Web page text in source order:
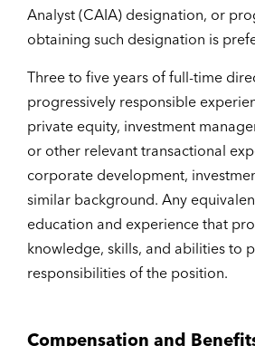
Analyst (CAIA) designation, or
obtaining such designation is
Three to five years of full-time
progressively responsible
private equity, investment
or other relevant transactional
corporate development,
similar background. Any
education and experience that
knowledge, skills, and abilities to
responsibilities of the position.
Compensation and